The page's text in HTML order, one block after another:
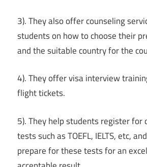
3). They also offer counseling
students on how to choose their
and the suitable country for the
4). They offer visa interview
flight tickets.
5). They help students register for
tests such as TOEFL, IELTS, etc,
prepare for these tests for an